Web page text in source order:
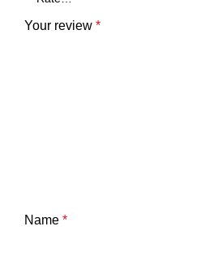
Your review *
Name *